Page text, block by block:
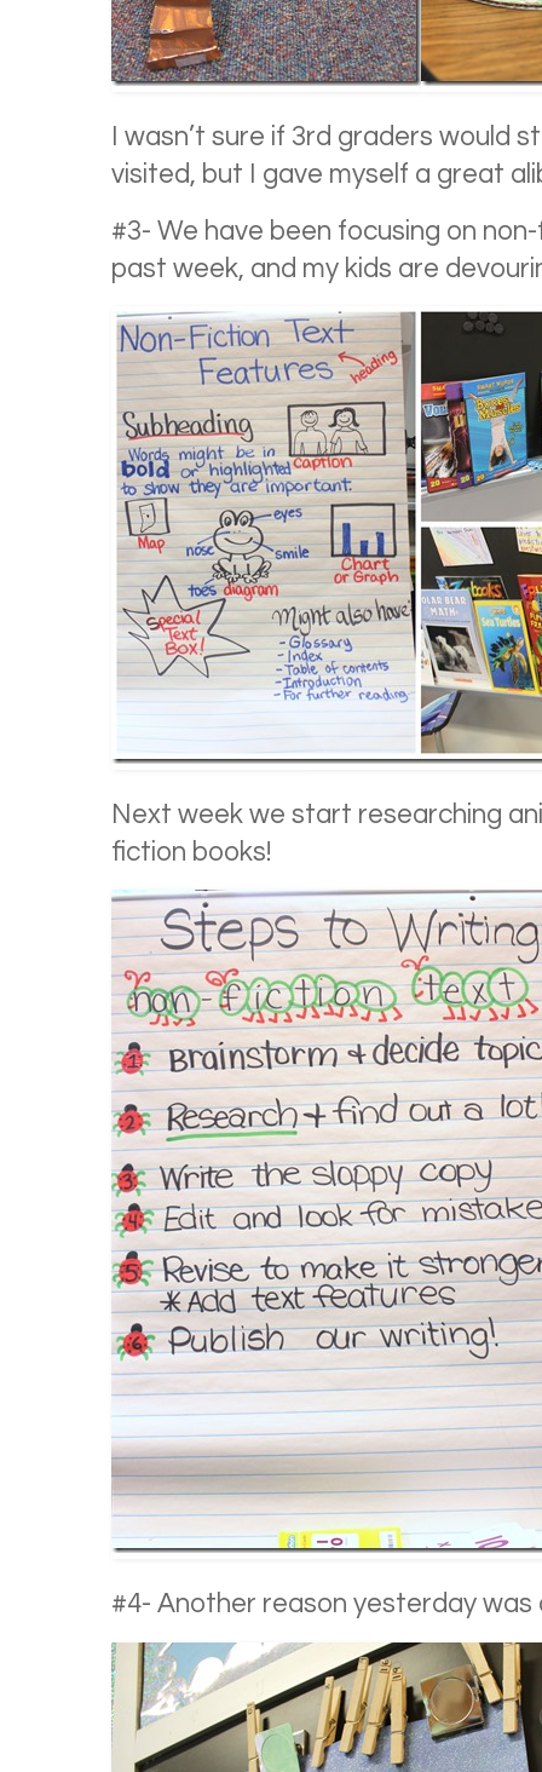
I wasn’t sure if 3rd graders would
visited, but I gave myself a great
#3- We have been focusing on
past week, and my kids are
Next week we start researching
fiction books!
#4- Another reason yesterday was